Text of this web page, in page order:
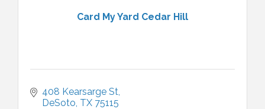
Card My Yard Cedar Hill
408 Kearsarge St
DeSoto TX 75115